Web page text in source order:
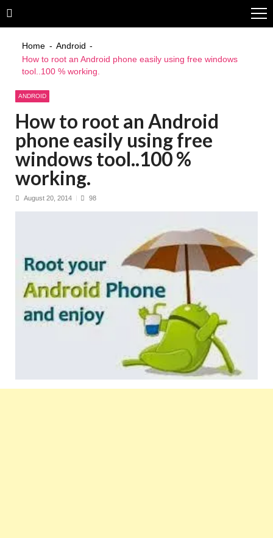
Skip
Skip
Home
Android
How to root an Android phone easily using free windows
tool..100 % working.
ANDROID
How to root an Android
phone easily using free
windows tool..100 %
working.
August 20, 2014 98